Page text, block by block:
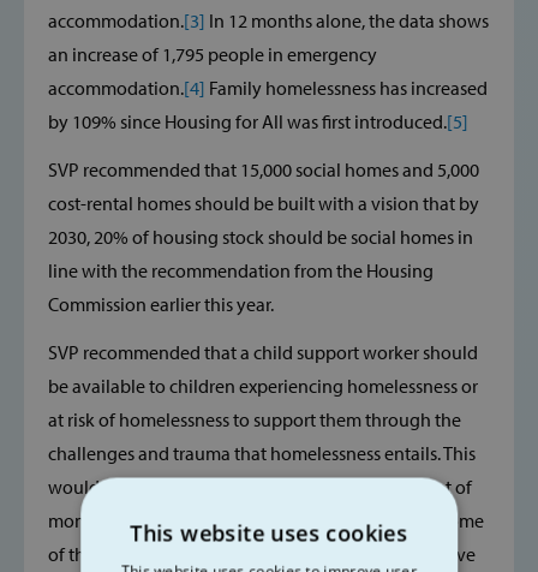
accommodation.[3] In 12 months alone, the data shows
an increase of 1,795 people in emergency
accommodation.[4] Family homelessness has increased
by 109% since Housing for All was first introduced.[5]
SVP recommended that 15,000 social homes and 5,000
cost-rental homes should be built with a vision that by
2030, 20% of housing stock should be social homes in
line with the recommendation from the Housing
Commission earlier this year.
SVP recommended that a child support worker should
be available to children experiencing homelessness or
at risk of homelessness to support them through the
challenges and trauma that homelessness entails. This
would not have cost the State a significant amount of
money but does have a real chance of mitigating some
of the effects an experience of homelessness can have
This website uses cookies